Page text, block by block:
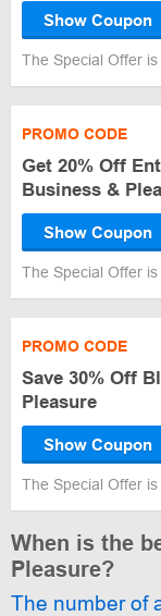
Show Coupon
The Special Offer
PROMO CODE
Get 20% Off
Business &
Show Coupon
The Special Offer
PROMO CODE
Save 30% Off
Pleasure
Show Coupon
The Special Offer
When is the
Pleasure?
The number of